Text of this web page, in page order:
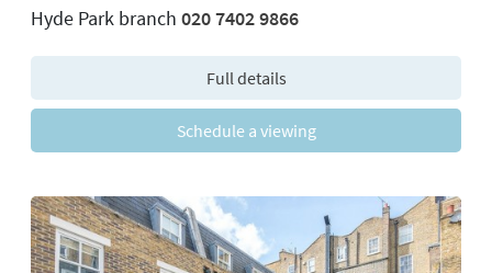
Hyde Park branch 020 7402 9866
Full details
Schedule a viewing